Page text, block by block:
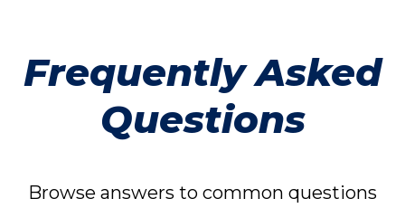
Frequently Asked
Questions
Browse answers to common questions